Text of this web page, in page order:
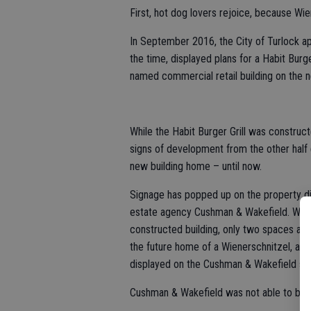
First, hot dog lovers rejoice, because
In September 2016, the City of Turlock
the time, displayed plans for a Habit
named commercial retail building on the
While the Habit Burger Grill was
signs of development from the other
new building home – until now.
Signage has popped up on the property
estate agency Cushman & Wakefield.
constructed building, only two spaces
the future home of a Wienerschnitzel, as
displayed on the Cushman & Wakefield
Cushman & Wakefield was not able to